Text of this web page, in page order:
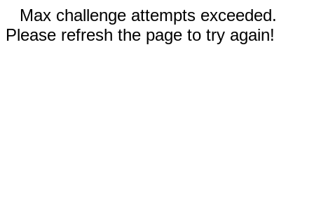
Max challenge attempts exceeded.
Please refresh the page to try again!